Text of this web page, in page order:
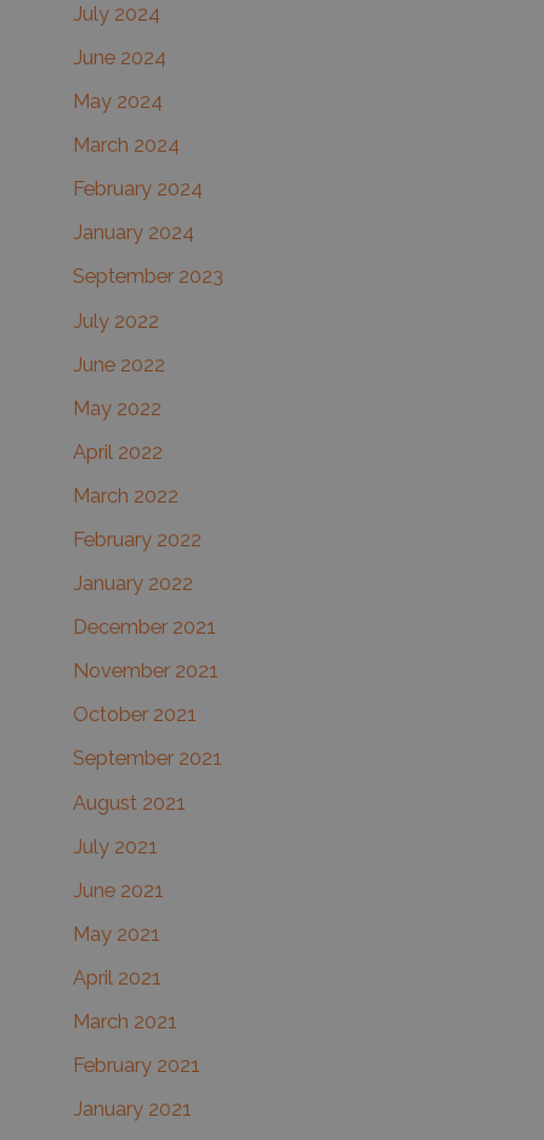
July 2024
June 2024
May 2024
March 2024
February 2024
January 2024
September 2023
July 2022
June 2022
May 2022
April 2022
March 2022
February 2022
January 2022
December 2021
November 2021
October 2021
September 2021
August 2021
July 2021
June 2021
May 2021
April 2021
March 2021
February 2021
January 2021